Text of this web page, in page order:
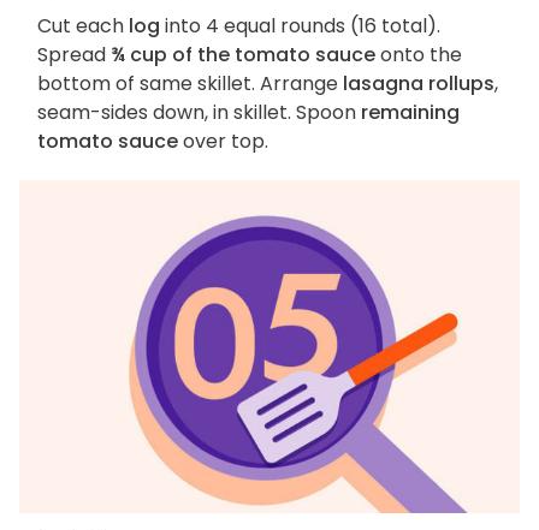
Cut each log into 4 equal rounds (16 total).
Spread ¾ cup of the tomato sauceonto the
bottom of same skillet. Arrange lasagna rollups,
seam-sides down, in skillet. Spoon remaining
tomato sauceover top.